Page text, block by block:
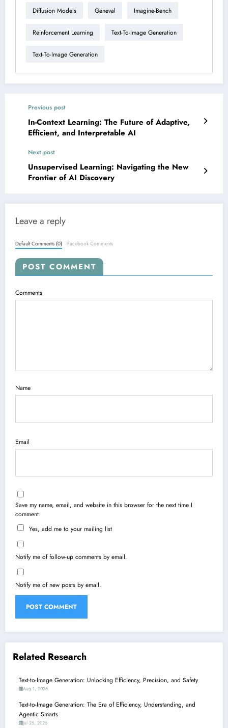
Diffusion Models Geneval Imagine-Bench
Reinforcement Learning Text-To-Image Generation
Text-To-Image Generation
Previous post
In-Context Learning: The Future of Adaptive,
Efficient, and Interpretable AI
Next post
Unsupervised Learning: Navigating the New
Frontier of AI Discovery
Leave a reply
Default Comments (0) Facebook Comments
POST COMMENT
Comments
Name
Email
Save my name, email, and website in this browser for the next time I
comment.
Yes, add me to your mailing list
Notify me of follow-up comments by email.
Notify me of new posts by email.
Related Research
Text-to-Image Generation: Unlocking Efficiency, Precision, and Safety
Aug 1, 2026
Text-to-Image Generation: The Era of Efficiency, Understanding, and
Agentic Smarts
Jul 25, 2026